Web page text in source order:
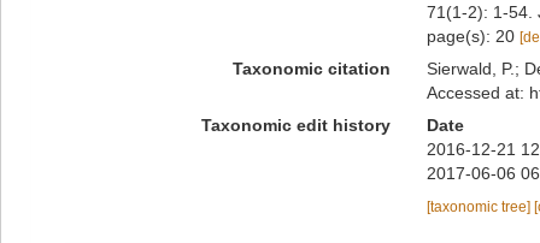
71(1-2): 1-54.
page(s): 20
Taxonomic citation
Sierwald, P.;
Accessed at:
Taxonomic edit history
Date
2016-12-21
2017-06-06
[taxonomic tree]